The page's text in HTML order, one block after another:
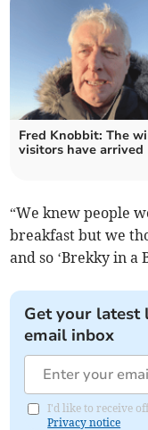
Fred Knobbit: The
visitors have arrived
“We knew people
breakfast but we
and so ‘Brekky in a
Get your latest
email inbox
I'd like to receive
Privacy notice